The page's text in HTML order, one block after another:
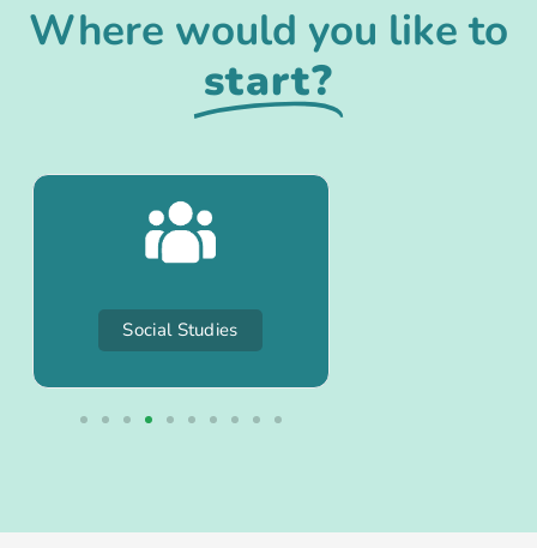
Where would you like to
start?
Social Studies